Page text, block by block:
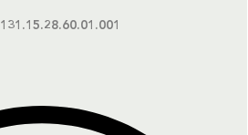
131.15.28.60.01.001